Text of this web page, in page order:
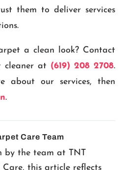
them to deliver services
a clean look? Contact
cleaner at (619) 208 2708.
about our services, then
.
Care Team
by the team at TNT
Care, this article reflects